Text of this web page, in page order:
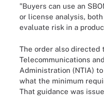
"Buyers can use an
or license analysis,
evaluate risk in a
The order also directed
Telecommunications
Administration (NTIA)
what the minimum
That guidance was